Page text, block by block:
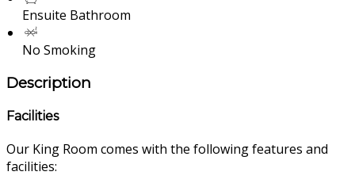
Ensuite Bathroom
No Smoking
Description
Facilities
Our King Room comes with the following features and
facilities: